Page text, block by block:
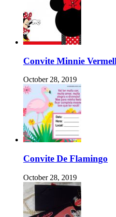
Convite Minnie
October 28, 2019
Convite De Flamingo
October 28, 2019